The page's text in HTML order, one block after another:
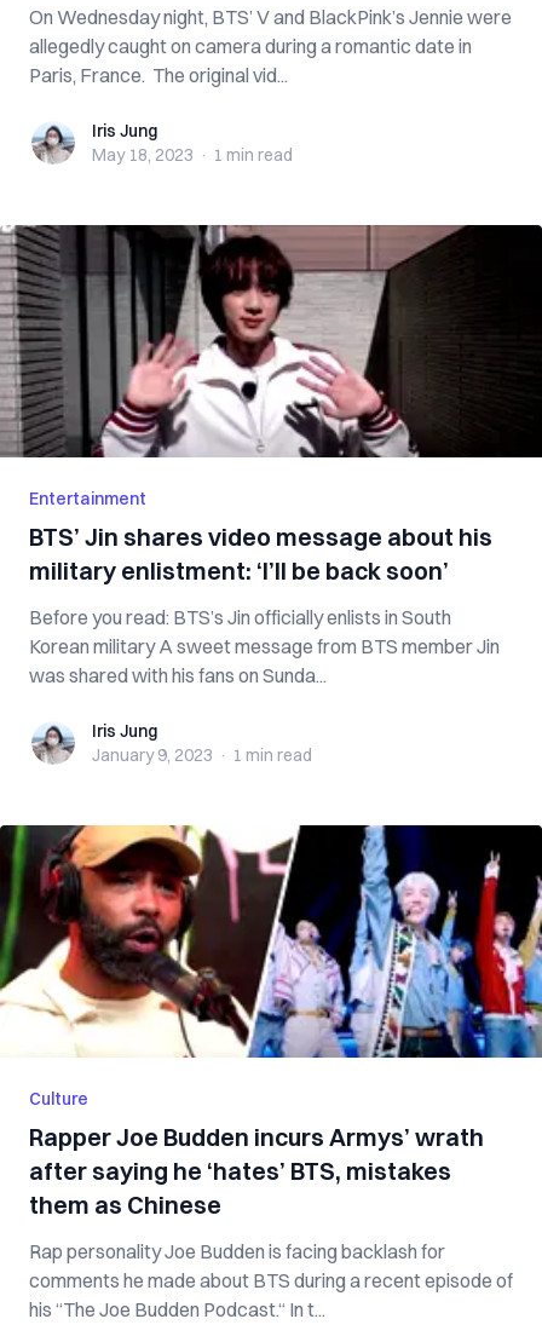
On Wednesday night, BTS’ V and BlackPink’s Jennie were
allegedly caught on camera during a romantic date in
Paris, France. The original vid...
Iris JungIris Jung
May 18, 2023 · 1 min read
Entertainment
BTS’ Jin shares video message about his
military enlistment: ‘I’ll be back soon’
Before you read: BTS’s Jin officially enlists in South
Korean military A sweet message from BTS member Jin
was shared with his fans on Sunda...
Iris JungIris Jung
January 9, 2023 · 1 min read
Culture
Rapper Joe Budden incurs Armys’ wrath
after saying he ‘hates’ BTS, mistakes
them as Chinese
Rap personality Joe Budden is facing backlash for
comments he made about BTS during a recent episode of
his “The Joe Budden Podcast.“ In t...